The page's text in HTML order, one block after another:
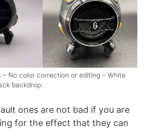
– No color correction or editing – White
backdrop.
ones are not bad if you are
for the effect that they can